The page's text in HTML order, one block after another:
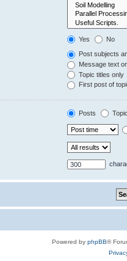
Yes No
Post subjects
Message text
Topic titles only
First post of
Posts
Powered by phpBB®